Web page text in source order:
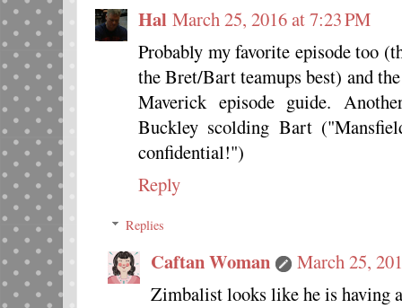
Hal March 25, 2016 at 7:23 PM
Probably my favorite episode too
the Bret/Bart teamups best) and
Maverick episode guide.
Buckley scolding Bart
confidential!")
Reply
Replies
Caftan Woman
March 25,
Zimbalist looks like he is having